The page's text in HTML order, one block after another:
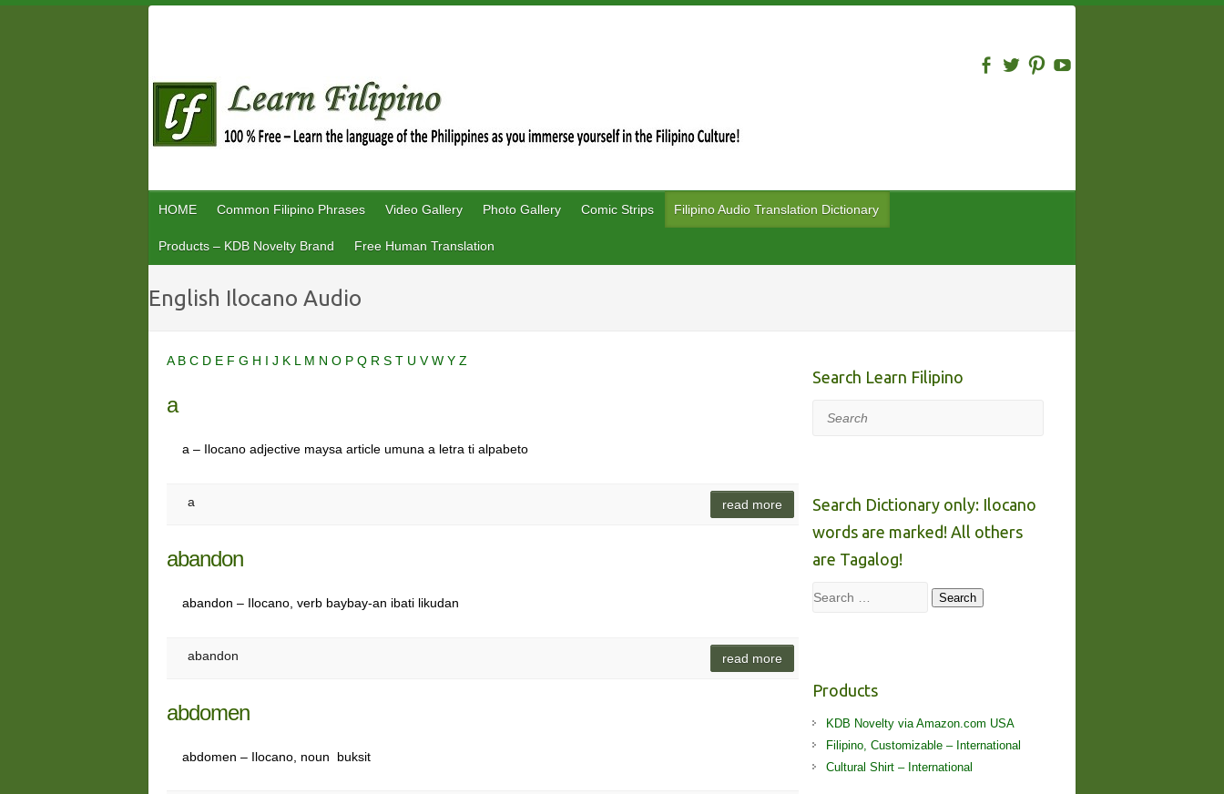
HOME Common Filipino Phrases Video Gallery Photo Gallery Comic Strips Filipino Audio Translation Dictionary
Products – KDB Novelty Brand Free Human Translation
English Ilocano Audio
A B C D E F G H I J K L M N O P Q R S T U VW Y Z
a
a – Ilocano adjective maysa article umuna a letra ti alpabeto
a read more
abandon
abandon – Ilocano, verb baybay-an ibati likudan
abandon read more
abdomen
abdomen – Ilocano, noun buksit
Search Learn Filipino
Search
Search Dictionary only: Ilocano
words are marked! All others
are Tagalog!
Search Search
Products
KDB Novelty via Amazon.com USA
Filipino, Customizable – International
Cultural Shirt – International